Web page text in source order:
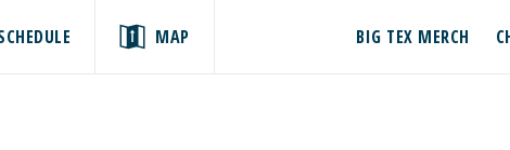
MAP BIG TEX MERCH